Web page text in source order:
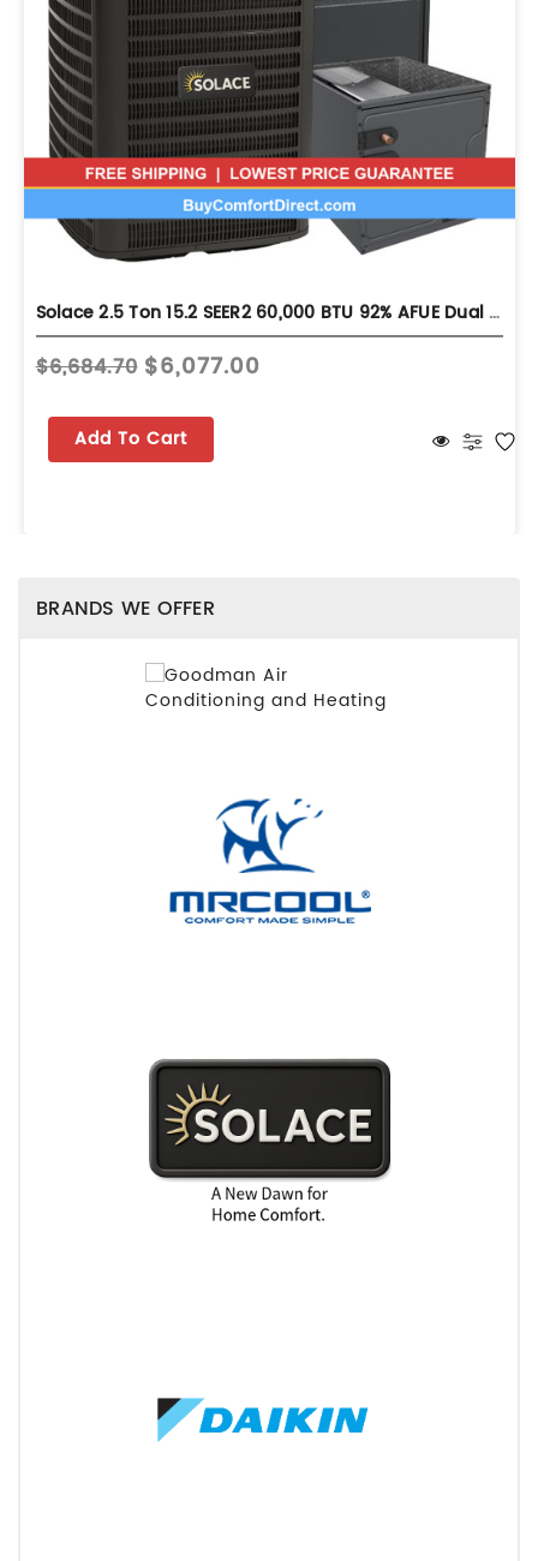
Solace 2.5 Ton 15.2 SEER2 60,000 BTU 92% AFUE Dual Fuel System - Upflow - S-GLZS5BA3010
$6,684.70 $6,077.00
Add To Cart
BRANDS WE OFFER